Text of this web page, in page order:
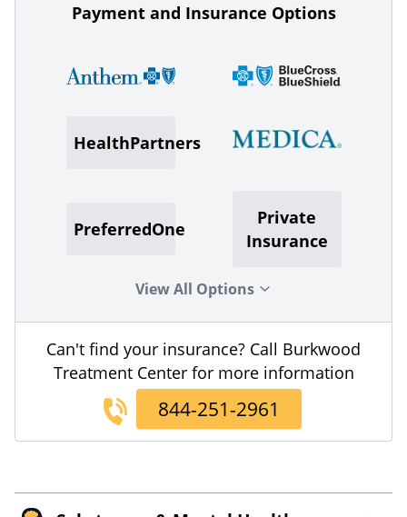
Payment and Insurance Options
HealthPartners
PreferredOne
Private
Insurance
View All Options
Can't find your insurance? Call Burkwood
Treatment Center for more information
844-251-2961